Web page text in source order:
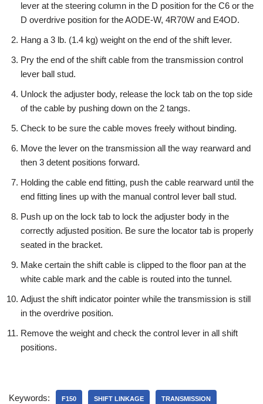
lever at the steering column in the D position for the C6 or the
D overdrive position for the AODE-W, 4R70W and E4OD.
Hang a 3 lb. (1.4 kg) weight on the end of the shift lever.
Pry the end of the shift cable from the transmission control
lever ball stud.
Unlock the adjuster body, release the lock tab on the top side
of the cable by pushing down on the 2 tangs.
Check to be sure the cable moves freely without binding.
Move the lever on the transmission all the way rearward and
then 3 detent positions forward.
Holding the cable end fitting, push the cable rearward until the
end fitting lines up with the manual control lever ball stud.
Push up on the lock tab to lock the adjuster body in the
correctly adjusted position. Be sure the locator tab is properly
seated in the bracket.
Make certain the shift cable is clipped to the floor pan at the
white cable mark and the cable is routed into the tunnel.
Adjust the shift indicator pointer while the transmission is still
in the overdrive position.
Remove the weight and check the control lever in all shift
positions.
Keywords: F150 SHIFT LINKAGE TRANSMISSION